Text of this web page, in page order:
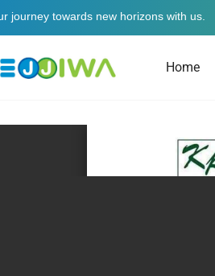
journey towards new horizons with us.
Home